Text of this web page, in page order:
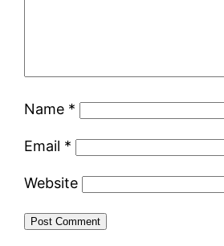
Name *
Email *
Website